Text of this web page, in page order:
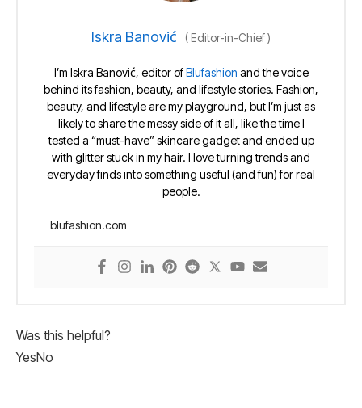
Iskra Banović (Editor-in-Chief)
I’m Iskra Banović, editor ofBlufashion and the voice
behind its fashion, beauty, and lifestyle stories. Fashion,
beauty, and lifestyle are my playground, but I’m just as
likely to share the messy side of it all, like the time I
tested a “must-have” skincare gadget and ended up
with glitter stuck in my hair. I love turning trends and
everyday finds into something useful (and fun) for real
people.
blufashion.com
Was this helpful?
YesNo